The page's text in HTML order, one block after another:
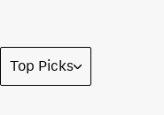
Top Picks